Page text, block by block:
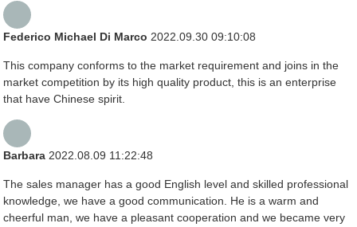
Federico Michael Di Marco2022.09.30 09:10:08
This company conforms to the market requirement and joins in the
market competition by its high quality product, this is an enterprise
that have Chinese spirit.
Barbara2022.08.09 11:22:48
The sales manager has a good English level and skilled professional
knowledge, we have a good communication. He is a warm and
cheerful man, we have a pleasant cooperation and we became very